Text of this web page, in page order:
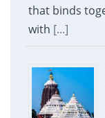
that binds
with [...]